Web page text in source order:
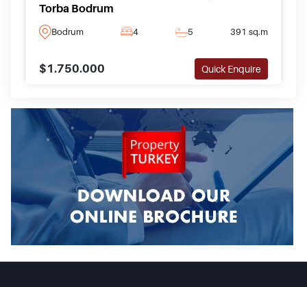
Torba Bodrum
Bodrum 4 5 391 sq.m
$1.750.000 Quick Enquire